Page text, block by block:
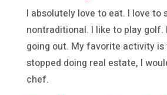
I absolutely love to eat. I love to
nontraditional. I like to play golf.
going out. My favorite activity is
stopped doing real estate, I
chef.